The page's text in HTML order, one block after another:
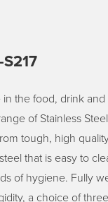
in the food, drink
of Stainless
tough, high
that is easy to
of hygiene. Fully
a choice of